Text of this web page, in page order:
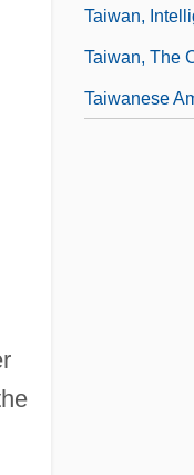
Taiwan,
Taiwan, The
Taiwanese